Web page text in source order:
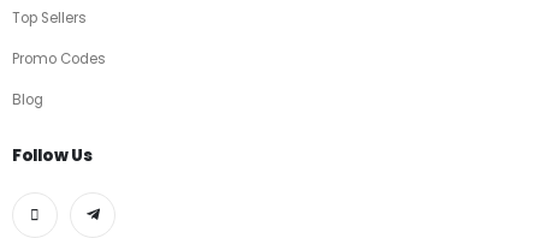
Top Sellers
Promo Codes
Blog
Follow Us